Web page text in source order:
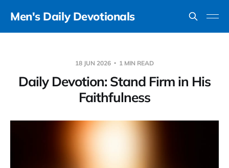
Men's Daily Devotionals
18 JUN 2026 1 MIN READ
Daily Devotion: Stand Firm in His
Faithfulness